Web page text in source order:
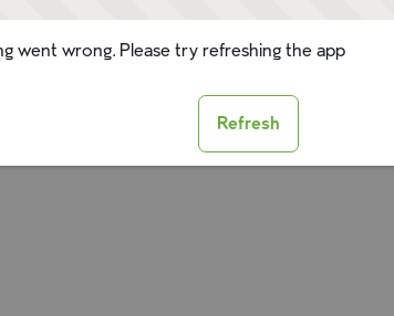
went wrong. Please try refreshing the app
Refresh